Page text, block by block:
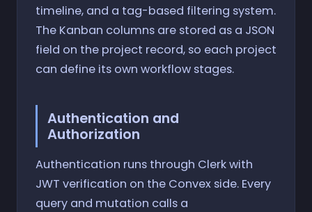
timeline, and a tag-based filtering system.
The Kanban columns are stored as a JSON
field on the project record, so each project
can define its own workflow stages.
Authentication and
Authorization
Authentication runs through Clerk with
JWT verification on the Convex side. Every
query and mutation calls a